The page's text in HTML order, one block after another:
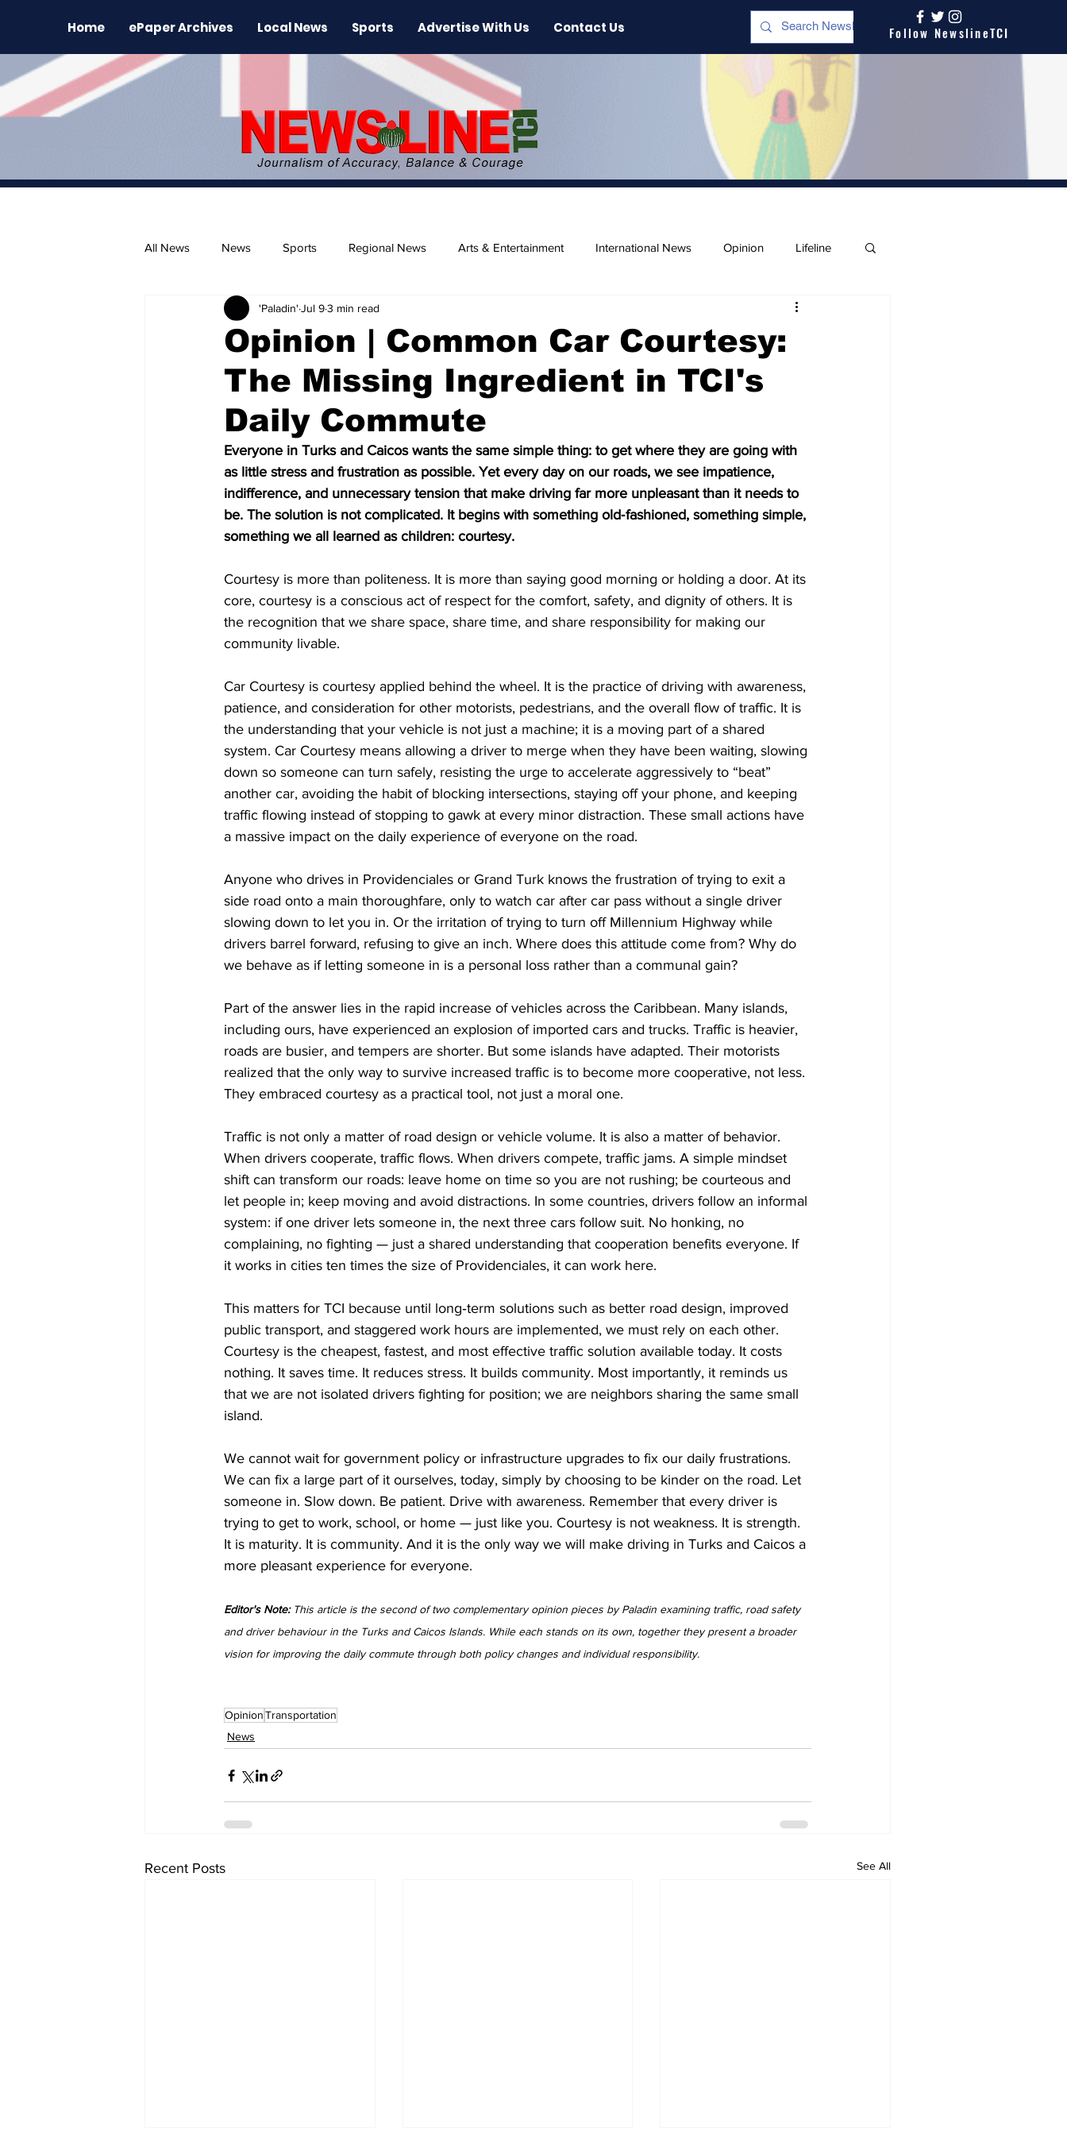
Home ePaper Archives Local News Sports Advertise With Us Contact Us Follow NewslineTCI
All News News Sports Regional News Arts & Entertainment International News Opinion Lifeline
The Environment News Release
Opinion | Common Car Courtesy:
The Missing Ingredient in TCI's
Daily Commute
'Paladin' Jul 93 min read
Everyone in Turks and Caicos wants the same simple thing: to get where they are going with
as little stress and frustration as possible. Yet every day on our roads, we see impatience,
indifference, and unnecessary tension that make driving far more unpleasant than it needs to
be. The solution is not complicated. It begins with something old‑fashioned, something simple,
something we all learned as children: courtesy.
Courtesy is more than politeness. It is more than saying good morning or holding a door. At its
core, courtesy is a conscious act of respect for the comfort, safety, and dignity of others. It is
the recognition that we share space, share time, and share responsibility for making our
community livable.
Car Courtesy is courtesy applied behind the wheel. It is the practice of driving with awareness,
patience, and consideration for other motorists, pedestrians, and the overall flow of traffic. It is
the understanding that your vehicle is not just a machine; it is a moving part of a shared
system. Car Courtesy means allowing a driver to merge when they have been waiting, slowing
down so someone can turn safely, resisting the urge to accelerate aggressively to “beat”
another car, avoiding the habit of blocking intersections, staying off your phone, and keeping
traffic flowing instead of stopping to gawk at every minor distraction. These small actions have
a massive impact on the daily experience of everyone on the road.
Anyone who drives in Providenciales or Grand Turk knows the frustration of trying to exit a
side road onto a main thoroughfare, only to watch car after car pass without a single driver
slowing down to let you in. Or the irritation of trying to turn off Millennium Highway while
drivers barrel forward, refusing to give an inch. Where does this attitude come from? Why do
we behave as if letting someone in is a personal loss rather than a communal gain?
Part of the answer lies in the rapid increase of vehicles across the Caribbean. Many islands,
including ours, have experienced an explosion of imported cars and trucks. Traffic is heavier,
roads are busier, and tempers are shorter. But some islands have adapted. Their motorists
realized that the only way to survive increased traffic is to become more cooperative, not less.
They embraced courtesy as a practical tool, not just a moral one.
Traffic is not only a matter of road design or vehicle volume. It is also a matter of behavior.
When drivers cooperate, traffic flows. When drivers compete, traffic jams. A simple mindset
shift can transform our roads: leave home on time so you are not rushing; be courteous and
let people in; keep moving and avoid distractions. In some countries, drivers follow an informal
system: if one driver lets someone in, the next three cars follow suit. No honking, no
complaining, no fighting — just a shared understanding that cooperation benefits everyone. If
it works in cities ten times the size of Providenciales, it can work here.
This matters for TCI because until long‑term solutions such as better road design, improved
public transport, and staggered work hours are implemented, we must rely on each other.
Courtesy is the cheapest, fastest, and most effective traffic solution available today. It costs
nothing. It saves time. It reduces stress. It builds community. Most importantly, it reminds us
that we are not isolated drivers fighting for position; we are neighbors sharing the same small
island.
We cannot wait for government policy or infrastructure upgrades to fix our daily frustrations.
We can fix a large part of it ourselves, today, simply by choosing to be kinder on the road. Let
someone in. Slow down. Be patient. Drive with awareness. Remember that every driver is
trying to get to work, school, or home — just like you. Courtesy is not weakness. It is strength.
It is maturity. It is community. And it is the only way we will make driving in Turks and Caicos a
more pleasant experience for everyone.
Editor's Note: This article is the second of two complementary opinion pieces by Paladin examining traffic, road safety
and driver behaviour in the Turks and Caicos Islands. While each stands on its own, together they present a broader
vision for improving the daily commute through both policy changes and individual responsibility.
OpinionTransportation
News
Recent Posts See All